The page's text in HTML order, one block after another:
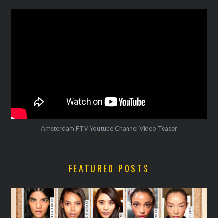
samenwerking met
& Albert Museum
29, 2016
Amsterdam FTV Youtube Channel Video Teaser
FEATURED POSTS